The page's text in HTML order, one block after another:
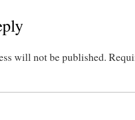
will not be published.